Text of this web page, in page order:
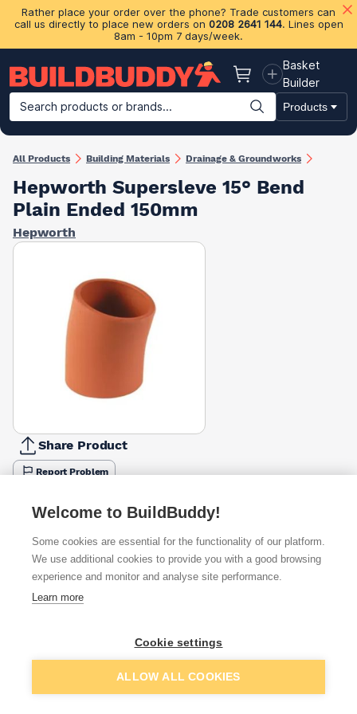
Rather place your order over the phone? Trade customers can
call us directly to place new orders on 0208 2641 144. Lines open
8am - 10pm 7 days/week.
Basket
Basket
Builder
Search products or brands...
Products
Building Materials Plasterboard & Drylining Insulation
All Products Building Materials Drainage & Groundworks
Hepworth Supersleve 15° Bend
Plain Ended 150mm
Hepworth
Share Product
Report Problem
Available from
£62.16 Quick buy
I agree to receive communications about trade pricing and
discounts
Add to basket
Welcome to BuildBuddy!
Some cookies are essential for the functionality of our platform.
We use additional cookies to provide you with a good browsing
experience and monitor and analyse site performance.
Learn more
Cookie settings
ALLOW ALL COOKIES